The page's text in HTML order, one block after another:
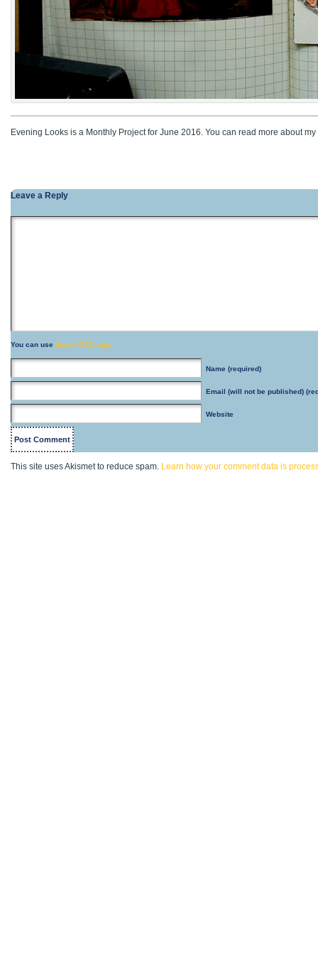
Evening Looks is a Monthly Project for June 2016. You can read more about
Leave a Reply
You can use these HTML tags
Name (required)
Email (will not be published)
Website
This site uses Akismet to reduce spam. Learn how your comment data is